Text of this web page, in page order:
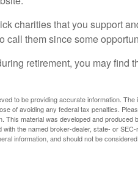
charities that you support
call them since some
retirement, you may find
to be providing accurate information.
of avoiding any federal tax penalties.
This material was developed and
the named broker-dealer, state- or
information, and should not be